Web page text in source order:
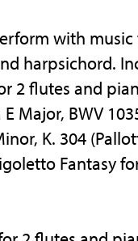
with
harpsichord.
2 flutes and
Major, BWV
K. 304
Fantasy